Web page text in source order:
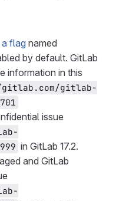
flag named
by default. GitLab
information in this
gitlab-
issue
in GitLab 17.2.
and GitLab